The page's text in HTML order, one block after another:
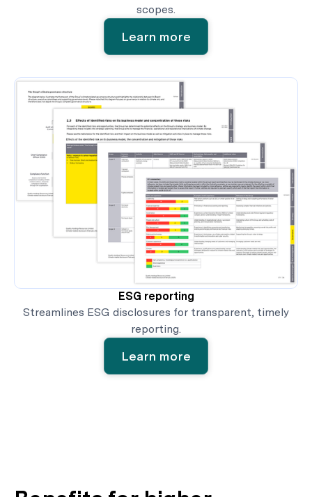
scopes.
Learn more
ESG reporting
Streamlines ESG disclosures for transparent, timely
reporting.
Learn more